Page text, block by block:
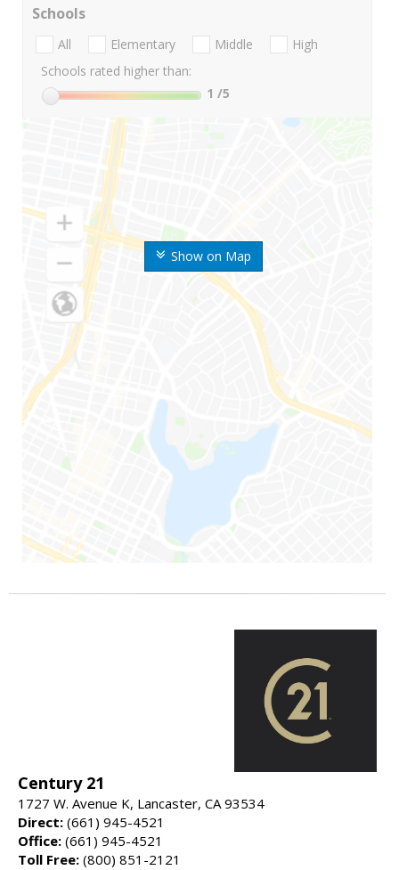
Show on Map
Schools
All Elementary Middle
High
Schools rated higher than:
1 /5
Century 21
1727 W. Avenue K, Lancaster, CA 93534
Direct: (661) 945-4521
Office: (661) 945-4521
Toll Free: (800) 851-2121